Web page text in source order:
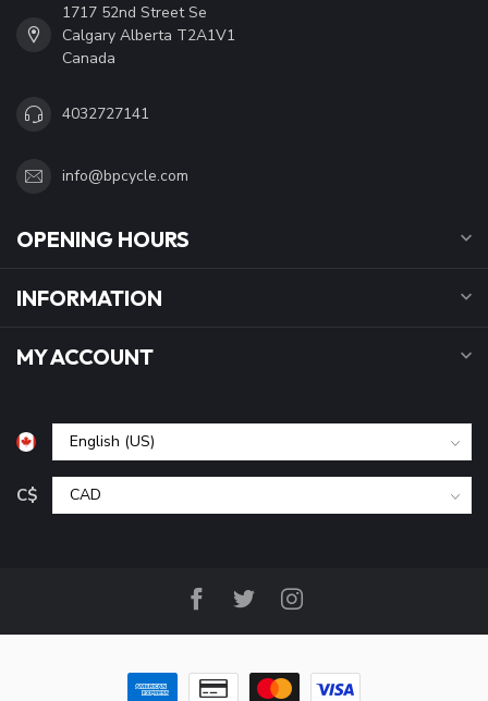
1717 52nd Street Se
Calgary Alberta T2A1V1
Canada
4032727141
info@bpcycle.com
OPENING HOURS
INFORMATION
MY ACCOUNT
C$